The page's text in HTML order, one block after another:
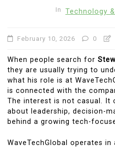
In Technology
February 10, 2026 0
When people search for
they are usually trying to
what his role is at
is connected with the
The interest is not casual. It
about leadership, decision-
behind a growing tech-
WaveTechGlobal operates in